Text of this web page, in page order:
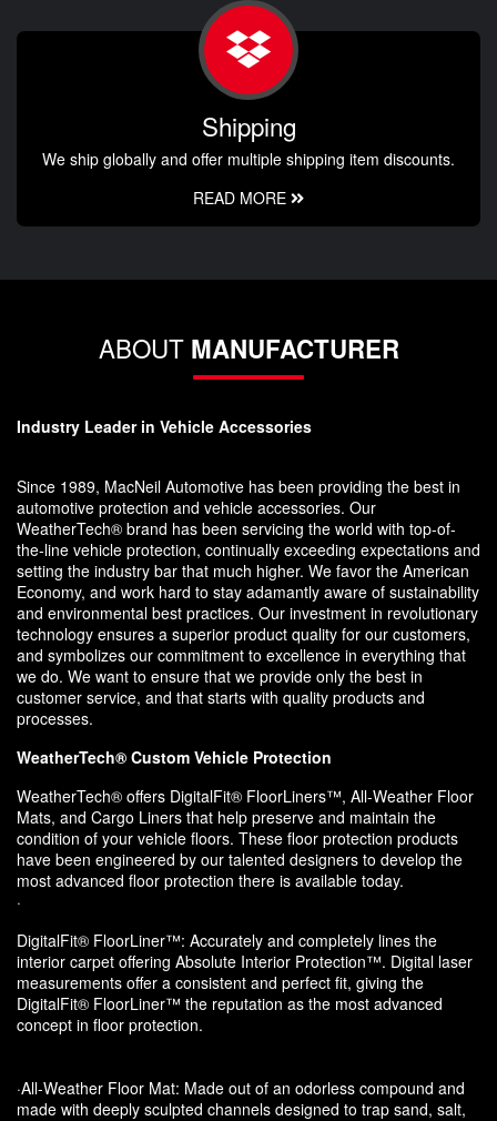
Shipping
We ship globally and offer multiple shipping item discounts.
READ MORE
ABOUT MANUFACTURER
Industry Leader in Vehicle Accessories
Since 1989, MacNeil Automotive has been providing the best in
automotive protection and vehicle accessories. Our
WeatherTech® brand has been servicing the world with top-of-
the-line vehicle protection, continually exceeding expectations and
setting the industry bar that much higher. We favor the American
Economy, and work hard to stay adamantly aware of sustainability
and environmental best practices. Our investment in revolutionary
technology ensures a superior product quality for our customers,
and symbolizes our commitment to excellence in everything that
we do. We want to ensure that we provide only the best in
customer service, and that starts with quality products and
processes.
WeatherTech® Custom Vehicle Protection
WeatherTech® offers DigitalFit® FloorLiners™, All-Weather Floor
Mats, and Cargo Liners that help preserve and maintain the
condition of your vehicle floors. These floor protection products
have been engineered by our talented designers to develop the
most advanced floor protection there is available today.
·
DigitalFit® FloorLiner™: Accurately and completely lines the
interior carpet offering Absolute Interior Protection™. Digital laser
measurements offer a consistent and perfect fit, giving the
DigitalFit® FloorLiner™ the reputation as the most advanced
concept in floor protection.
·All-Weather Floor Mat: Made out of an odorless compound and
made with deeply sculpted channels designed to trap sand, salt,